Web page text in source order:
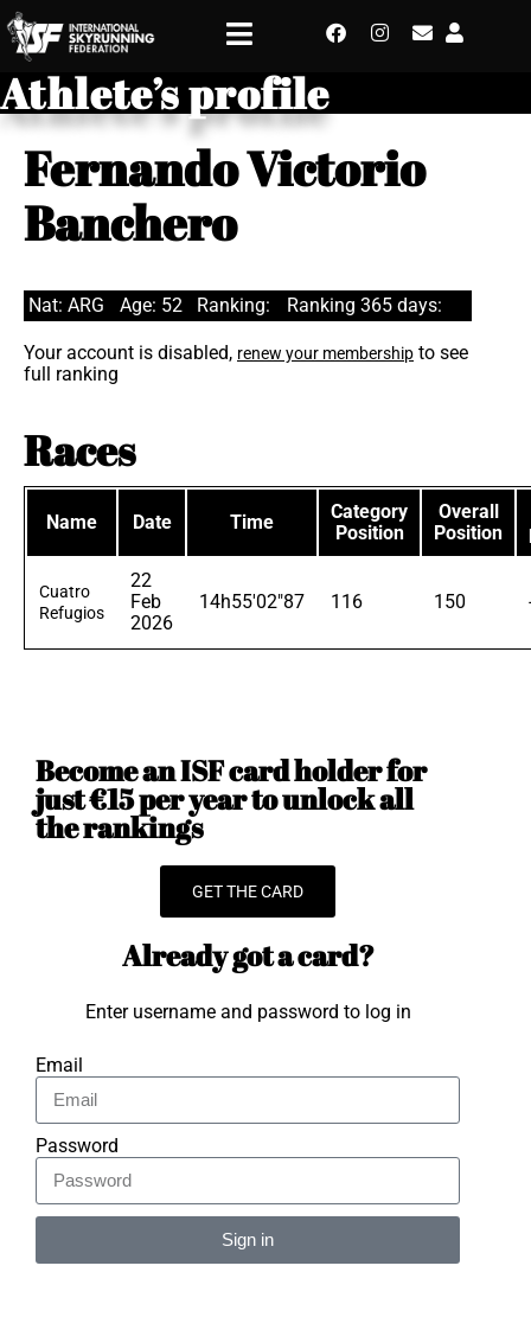
Athlete’s profile
Fernando Victorio
Banchero
Nat: ARG Age: 52 Ranking: Ranking 365 days:
Your account is disabled, renew your membership to see
full ranking
Races
Name Date Time
Category
Position
Overall
Position
Cuatro
Refugios
22
Feb
2026
14h55'02"87 116 150
Become an ISF card holder for
just €15 per year to unlock all
the rankings
GET THE CARD
Already got a card?
Enter username and password to log in
Email
Password
Sign in